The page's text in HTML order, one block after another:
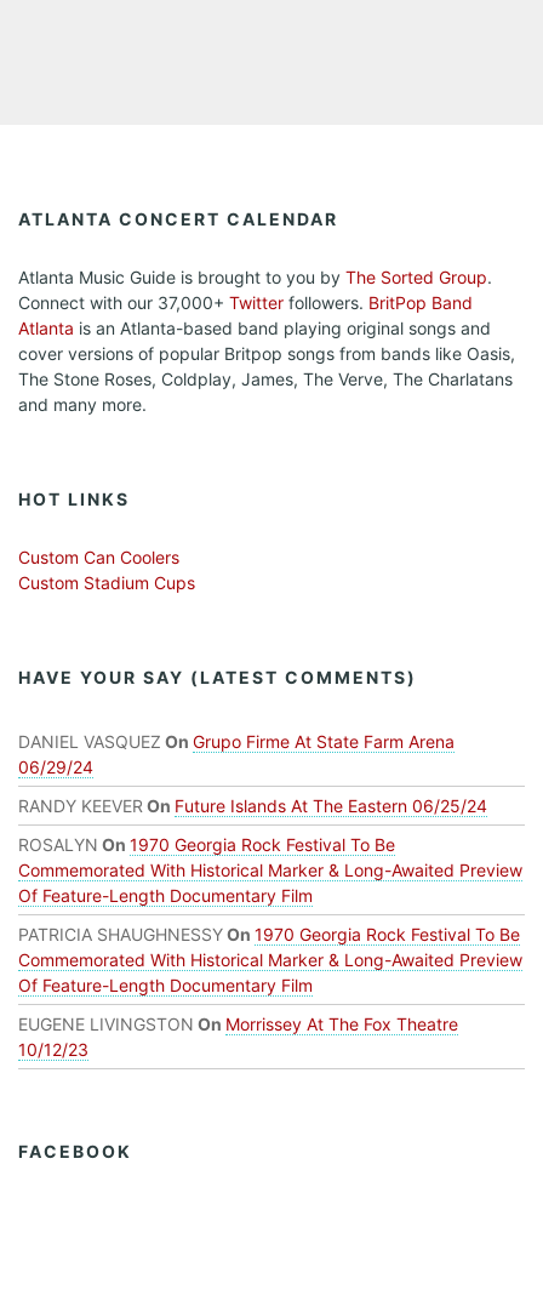
ATLANTA CONCERT CALENDAR
Atlanta Music Guide is brought to you by The Sorted Group.
Connect with our 37,000+ Twitter followers. BritPop Band
Atlanta is an Atlanta-based band playing original songs and
cover versions of popular Britpop songs from bands like Oasis,
The Stone Roses, Coldplay, James, The Verve, The Charlatans
and many more.
HOT LINKS
Custom Can Coolers
Custom Stadium Cups
HAVE YOUR SAY (LATEST COMMENTS)
DANIEL VASQUEZ On Grupo Firme At State Farm Arena
06/29/24
RANDY KEEVER On Future Islands At The Eastern 06/25/24
ROSALYN On 1970 Georgia Rock Festival To Be
Commemorated With Historical Marker & Long-Awaited Preview
Of Feature-Length Documentary Film
PATRICIA SHAUGHNESSYOn 1970 Georgia Rock Festival To Be
Commemorated With Historical Marker & Long-Awaited Preview
Of Feature-Length Documentary Film
EUGENE LIVINGSTON On Morrissey At The Fox Theatre
10/12/23
FACEBOOK